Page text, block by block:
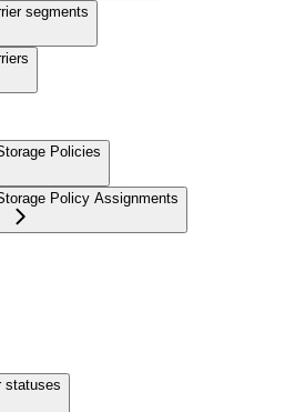
segments
Policies
Policy Assignments
statuses